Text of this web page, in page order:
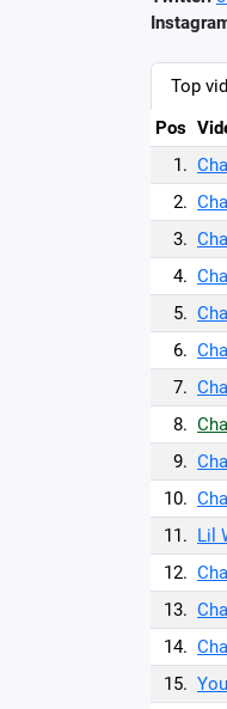
Top
Pos
1.
2.
3.
4.
5.
6.
7.
8.
9.
10.
11. Lil
12.
13.
14.
15.